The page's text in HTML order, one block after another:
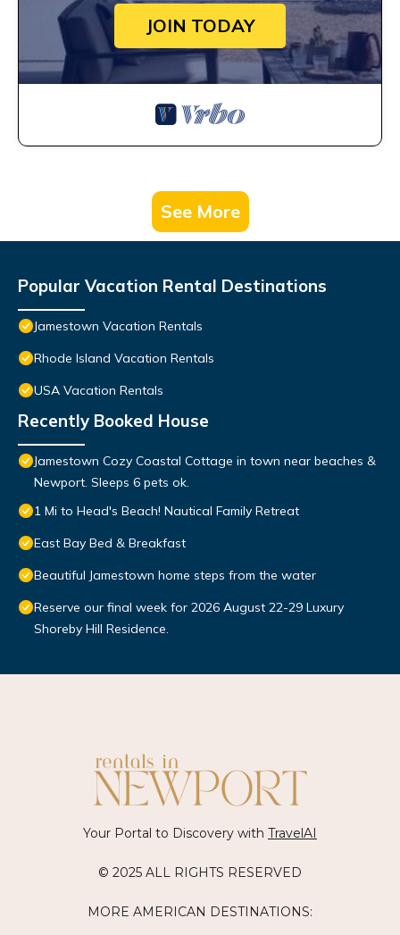
JOIN TODAY
See More
Popular Vacation Rental Destinations
Jamestown Vacation Rentals
Rhode Island Vacation Rentals
USA Vacation Rentals
Recently Booked House
Jamestown Cozy Coastal Cottage in town near beaches &
Newport. Sleeps 6 pets ok.
1 Mi to Head's Beach! Nautical Family Retreat
East Bay Bed & Breakfast
Beautiful Jamestown home steps from the water
Reserve our final week for 2026 August 22-29 Luxury
Shoreby Hill Residence.
Your Portal to Discovery with TravelAI
© 2025 ALL RIGHTS RESERVED
MORE AMERICAN DESTINATIONS: